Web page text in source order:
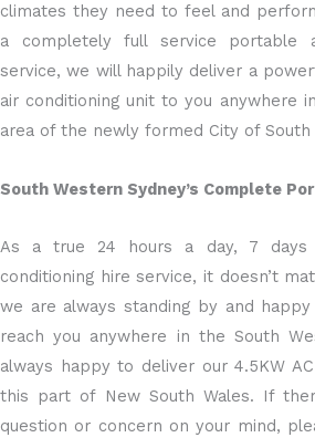
climates they need to feel and
a completely full service portable
service, we will happily deliver a
air conditioning unit to you anywhere
area of the newly formed City of South
South Western Sydney’s Complete
As a true 24 hours a day, 7
conditioning hire service, it doesn’t
we are always standing by and
reach you anywhere in the South
always happy to deliver our 4.5KW
this part of New South Wales. If
question or concern on your mind,